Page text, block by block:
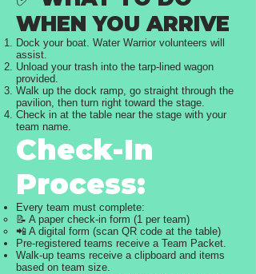
WHEN YOU ARRIVE
Dock your boat. Water Warrior volunteers will
assist.
Unload your trash into the tarp-lined wagon
provided.
Walk up the dock ramp, go straight through the
pavilion, then turn right toward the stage.
Check in at the table near the stage with your
team name.
Check-In
Process:
Every team must complete:
📝 A paper check-in form (1 per team)
📲 A digital form (scan QR code at the table)
Pre-registered teams receive a Team Packet.
Walk-up teams receive a clipboard and items
based on team size.